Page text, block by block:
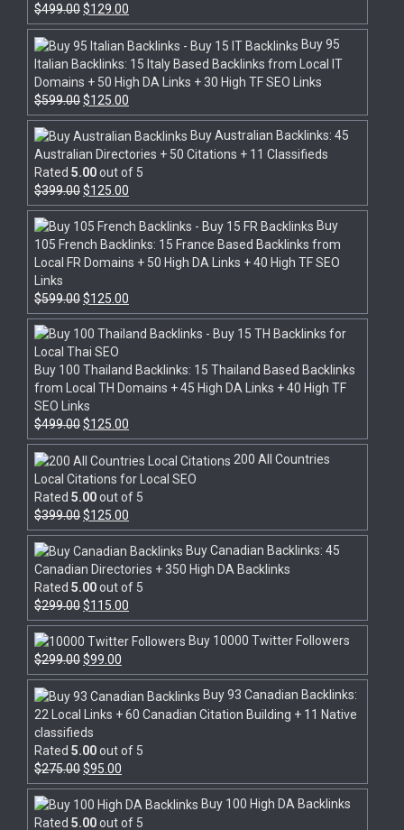
$499.00$129.00
Buy 95
Italian Backlinks: 15 Italy Based Backlinks from Local IT
Domains + 50 High DA Links + 30 High TF SEO Links
$599.00$125.00
Buy Australian Backlinks: 45
Australian Directories + 50 Citations + 11 Classifieds
Rated 5.00out of 5
$399.00$125.00
Buy
105 French Backlinks: 15 France Based Backlinks from
Local FR Domains + 50 High DA Links + 40 High TF SEO
Links
$599.00$125.00
Buy 100 Thailand Backlinks: 15 Thailand Based Backlinks
from Local TH Domains + 45 High DA Links + 40 High TF
SEO Links
$499.00$125.00
200 All Countries
Local Citations for Local SEO
Rated 5.00out of 5
$399.00$125.00
Buy Canadian Backlinks: 45
Canadian Directories + 350 High DA Backlinks
Rated 5.00out of 5
$299.00$115.00
Buy 10000 Twitter Followers
$299.00$99.00
Buy 93 Canadian Backlinks:
22 Local Links + 60 Canadian Citation Building + 11 Native
classifieds
Rated 5.00out of 5
$275.00$95.00
Buy 100 High DA Backlinks
Rated 5.00out of 5